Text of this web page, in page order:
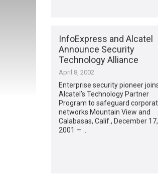
InfoExpress and Alcatel
Announce Security
Technology Alliance
April 8, 2002
Enterprise security pioneer
Alcatel’s Technology Partner
Program to safeguard
networks Mountain View and
Calabasas, Calif., December 17,
2001 — …